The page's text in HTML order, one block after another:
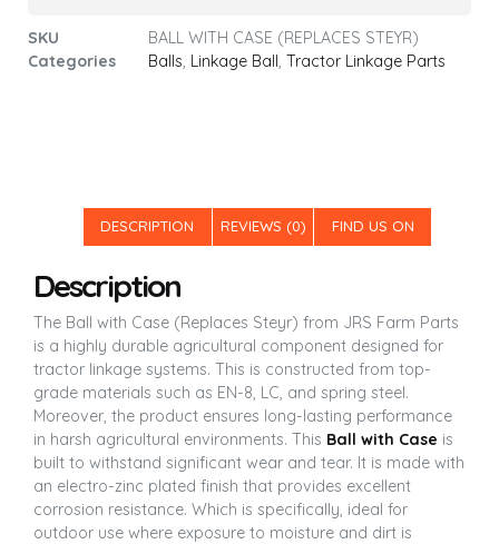
SKU
BALL WITH CASE (REPLACES STEYR)
Categories
Balls, Linkage Ball, Tractor Linkage Parts
DESCRIPTION REVIEWS (0) FIND US ON
Description
The Ball with Case (Replaces Steyr) from JRS Farm Parts
is a highly durable agricultural component designed for
tractor linkage systems. This is constructed from top-
grade materials such as EN-8, LC, and spring steel.
Moreover, the product ensures long-lasting performance
in harsh agricultural environments. This Ball with Case is
built to withstand significant wear and tear. It is made with
an electro-zinc plated finish that provides excellent
corrosion resistance. Which is specifically, ideal for
outdoor use where exposure to moisture and dirt is